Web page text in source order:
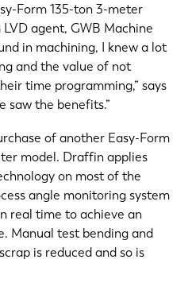
Form 135-ton 3-meter
agent, GWB Machine
in machining, I knew a lot
and the value of not
time programming,” says
saw the benefits.”
of another Easy-Form
model. Draffin applies
on most of the
angle monitoring system
real time to achieve an
Manual test bending and
is reduced and so is